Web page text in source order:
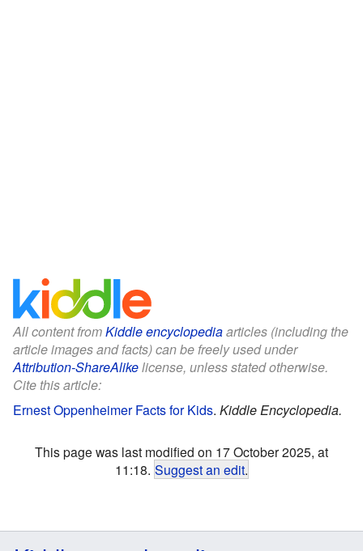
All content fromKiddle encyclopediaarticles (including the
article images and facts) can be freely used under
Attribution-ShareAlikelicense, unless stated otherwise.
Cite this article:
Ernest Oppenheimer Facts for Kids. Kiddle Encyclopedia.
This page was last modified on 17 October 2025, at
11:18. Suggest an edit.